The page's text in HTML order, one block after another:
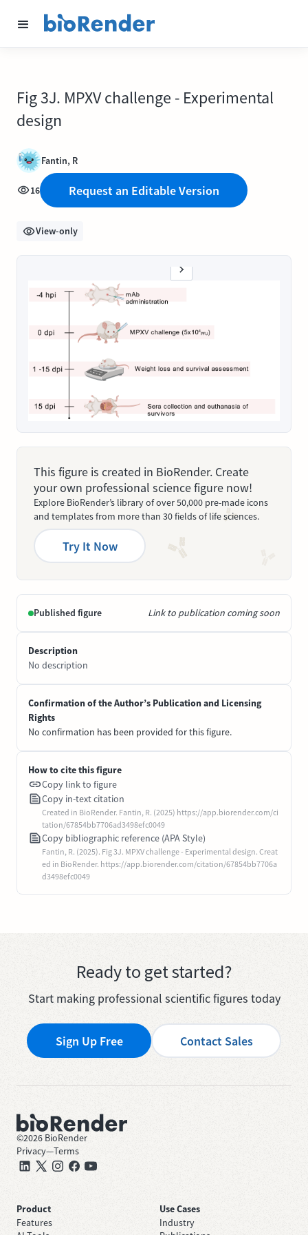
Fig 3J. MPXV challenge - Experimental
design
Fantin, R
16 Request an Editable Version
View-only
This figure is created in BioRender. Create
your own professional science figure now!
Explore BioRender’s library of over 50,000 pre-made icons
and templates from more than 30 fields of life sciences.
Try It Now
Published figure Link to publication coming soon
Description
No description
Confirmation of the Author’s Publication and Licensing
Rights
No confirmation has been provided for this figure.
How to cite this figure
Copy link to figure
Copy in-text citation
Created in BioRender. Fantin, R. (2025) https://app.biorender.com/ci
tation/67854bb7706ad3498efc0049
Copy bibliographic reference (APA Style)
Fantin, R. (2025). Fig 3J. MPXV challenge - Experimental design. Creat
ed in BioRender. https://app.biorender.com/citation/67854bb7706a
d3498efc0049
Ready to get started?
Start making professional scientific figures today
Sign Up Free Contact Sales
©2026 BioRender
Privacy—Terms
Product
Features
Use Cases
Industry